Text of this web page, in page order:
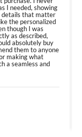
I needed, showing
details that matter
the personalized
though I was
as described,
absolutely buy
them to anyone
making what
a seamless and